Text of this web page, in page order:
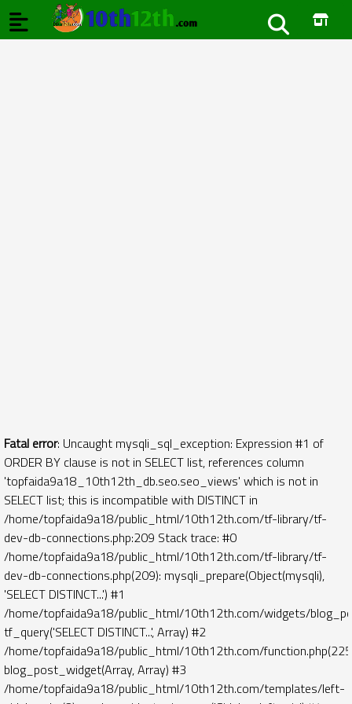
Fatal error: Uncaught mysqli_sql_exception: Expression #1 of
ORDER BY clause is not in SELECT list, references column
'topfaida9a18_10th12th_db.seo.seo_views' which is not in
SELECT list; this is incompatible with DISTINCT in
/home/topfaida9a18/public_html/10th12th.com/tf-library/tf-
dev-db-connections.php:209 Stack trace: #0
/home/topfaida9a18/public_html/10th12th.com/tf-library/tf-
dev-db-connections.php(209): mysqli_prepare(Object(mysqli),
'SELECT DISTINCT...') #1
/home/topfaida9a18/public_html/10th12th.com/widgets/
tf_query('SELECT DISTINCT...', Array) #2
/home/topfaida9a18/public_html/10th12th.com/
blog_post_widget(Array, Array) #3
/home/topfaida9a18/public_html/10th12th.com/templates/left-